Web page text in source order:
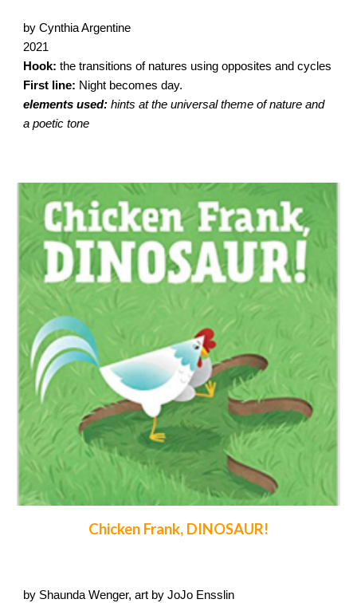
by Cynthia Argentine
2021
Hook:the transitions of natures using opposites and cycles
First line: Night becomes day.
elements used: hints at the universal theme of nature and
a poetic tone
Chicken Frank, DINOSAUR!
by Shaunda Wenger, art by JoJo Ensslin